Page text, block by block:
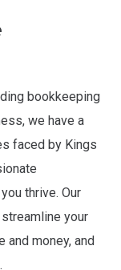
bookkeeping
we have a
faced by Kings
thrive. Our
your
money, and